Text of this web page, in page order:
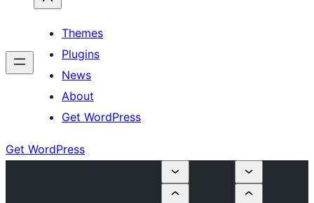
Themes
Plugins
News
About
Get WordPress
Get WordPress